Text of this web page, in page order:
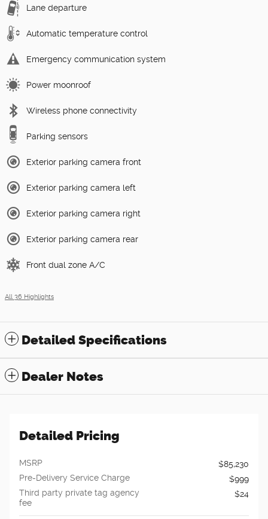
Lane departure
Automatic temperature control
Emergency communication system
Power moonroof
Wireless phone connectivity
Parking sensors
Exterior parking camera front
Exterior parking camera left
Exterior parking camera right
Exterior parking camera rear
Front dual zone A/C
All 36 Highlights
Detailed Specifications
Dealer Notes
Detailed Pricing
MSRP
$85,230
Pre-Delivery Service Charge
$999
Third party private tag agency
fee
$24